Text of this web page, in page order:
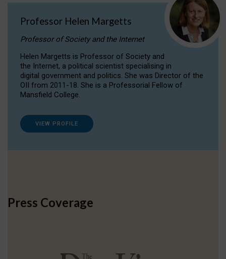
Professor Helen Margetts
Professor of Society and the Internet
Helen Margetts is Professor of Society and
the Internet, a political scientist specialising in
digital government and politics. She was Director of the
OII from 2011-18. She is a Professorial Fellow of
Mansfield College.
VIEW PROFILE
Press Coverage